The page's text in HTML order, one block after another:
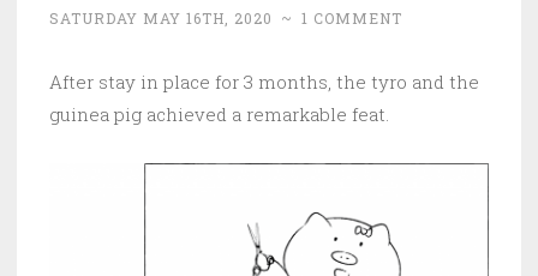
SATURDAY MAY 16TH, 2020 ~ 1 COMMENT
After stay in place for 3 months, the tyro and the
guinea pig achieved a remarkable feat.